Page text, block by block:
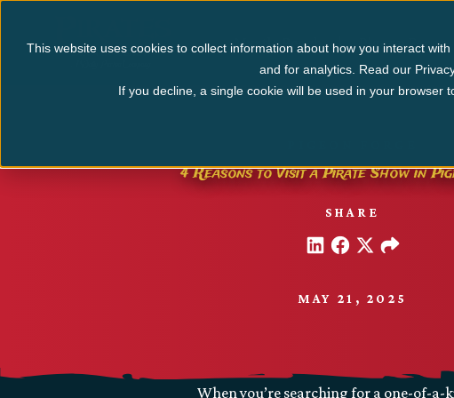
This website uses cookies to collect information about how you interact
and for analytics. Read our
If you decline, a single cookie will be used in your browser
Myrtle Beach Pigeon Forge
4 Reasons to Visit a Pirate Show in
SHARE
MAY 21, 2025
When you’re searching for a one-of-a-